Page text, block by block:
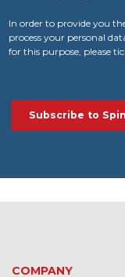
In order to provide you
process your personal
for this purpose, please
COMPANY